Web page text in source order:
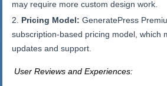
may require more custom design work.
Pricing Model: GeneratePress
subscription-based pricing model, which
updates and support.
User Reviews and Experiences: